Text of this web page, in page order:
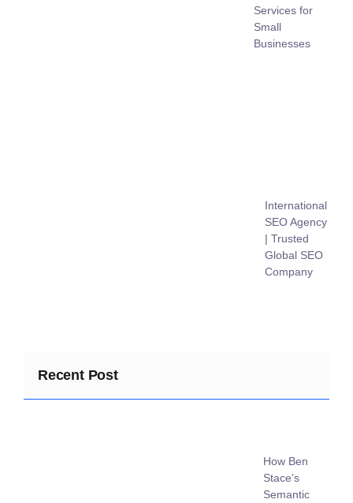
Services for
Small
Businesses
International
SEO Agency
| Trusted
Global SEO
Company
Recent Post
How Ben
Stace’s
Semantic